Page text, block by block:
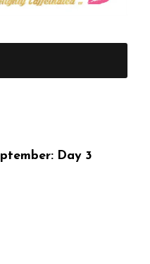
Day 3